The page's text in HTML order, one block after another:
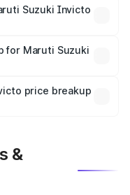
Suzuki Invicto
in India,
breakup.
for Maruti Suzuki
which will adjust
price breakup
&